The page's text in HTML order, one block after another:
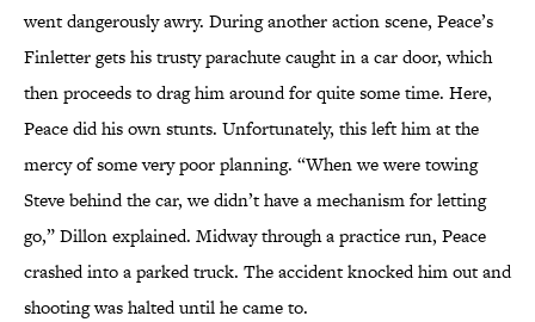
went dangerously awry. During another action scene, Peace’s
Finletter gets his trusty parachute caught in a car door, which
then proceeds to drag him around for quite some time. Here,
Peace did his own stunts. Unfortunately, this left him at the
mercy of some very poor planning. “When we were towing
Steve behind the car, we didn’t have a mechanism for letting
go,” Dillon explained. Midway through a practice run, Peace
crashed into a parked truck. The accident knocked him out and
shooting was halted until he came to.